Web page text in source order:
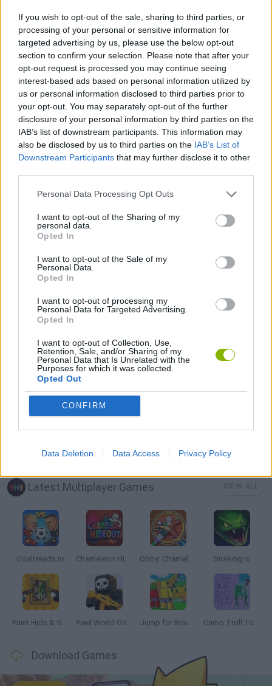
If you wish to opt-out of the sale, sharing to third parties, or
processing of your personal or sensitive information for
targeted advertising by us, please use the below opt-out
section to confirm your selection. Please note that after your
opt-out request is processed you may continue seeing
interest-based ads based on personal information utilized by
us or personal information disclosed to third parties prior to
your opt-out. You may separately opt-out of the further
disclosure of your personal information by third parties on the
IAB’s list of downstream participants. This information may
also be disclosed by us to third parties on the IAB’s List of
Downstream Participants that may further disclose it to other
Personal Data Processing Opt Outs
I want to opt-out of the Sharing of my
personal data.
Opted In
I want to opt-out of the Sale of my
Personal Data.
Opted In
I want to opt-out of processing my
Personal Data for Targeted Advertising.
Opted In
I want to opt-out of Collection, Use,
Retention, Sale, and/or Sharing of my
Personal Data that Is Unrelated with the
Purposes for which it was collected.
Opted Out
CONFIRM
Data Deletion Data Access Privacy Policy
MANAGEMENT GAMES
MULTIPLAYER GAMES
SKILL GAMES
GAMES WITH ACHIEVEMENTS
GAME COLLECTIONS
ANIMAL GAMES
PICK UP GAMES
SHARK GAMES
Latest Multiplayer Games
GoalHeads.io Chameleon Hideout Obby: Chameleon: Paint & Hide Snaking.io
Paint Hide & Seek Pixel World Online Jump for Brainrots Camo Troll Tower
Download Games